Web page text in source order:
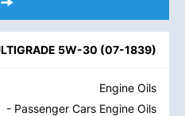
5W-30 (07-1839)
Engine Oils
- Passenger Cars Engine Oils